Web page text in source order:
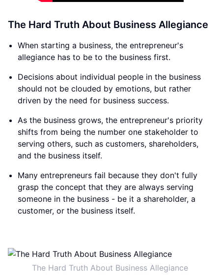
The Hard Truth About Business Allegiance
When starting a business, the entrepreneur's
allegiance has to be to the business first.
Decisions about individual people in the business
should not be clouded by emotions, but rather
driven by the need for business success.
As the business grows, the entrepreneur's priority
shifts from being the number one stakeholder to
serving others, such as customers, shareholders,
and the business itself.
Many entrepreneurs fail because they don't fully
grasp the concept that they are always serving
someone in the business - be it a shareholder, a
customer, or the business itself.
The Hard Truth About Business Allegiance